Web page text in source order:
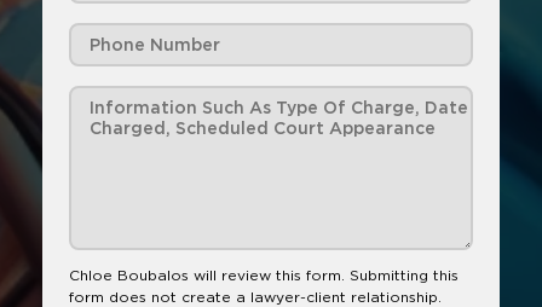
Chloe Boubalos will review this form. Submitting this
form does not create a lawyer-client relationship.